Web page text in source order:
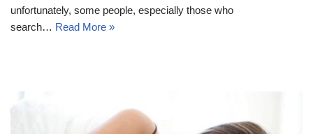
unfortunately, some people, especially those who
search… Read More »